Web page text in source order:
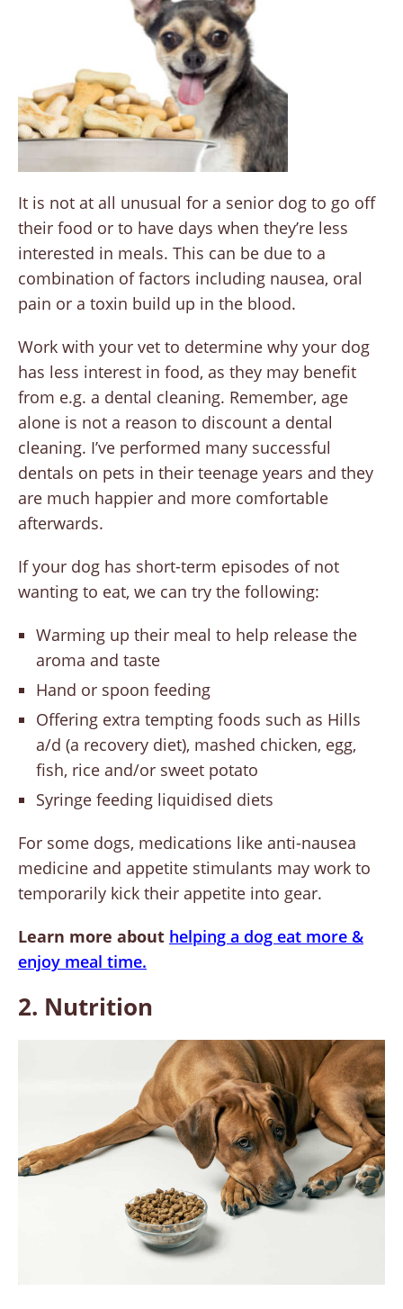
It is not at all unusual for a senior dog to go off
their food or to have days when they’re less
interested in meals. This can be due to a
combination of factors including nausea, oral
pain or a toxin build up in the blood.
Work with your vet to determine why your dog
has less interest in food, as they may benefit
from e.g. a dental cleaning. Remember, age
alone is not a reason to discount a dental
cleaning. I’ve performed many successful
dentals on pets in their teenage years and they
are much happier and more comfortable
afterwards.
If your dog has short-term episodes of not
wanting to eat, we can try the following:
Warming up their meal to help release the
aroma and taste
Hand or spoon feeding
Offering extra tempting foods such as Hills
a/d (a recovery diet), mashed chicken, egg,
fish, rice and/or sweet potato
Syringe feeding liquidised diets
For some dogs, medications like anti-nausea
medicine and appetite stimulants may work to
temporarily kick their appetite into gear.
Learn more about helping a dog eat more &
enjoy meal time.
2. Nutrition